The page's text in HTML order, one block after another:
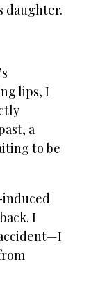
daughter.
lips, I
a
to be
induced
I